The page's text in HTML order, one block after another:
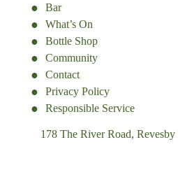
Bar
What’s On
Bottle Shop
Community
Contact
Privacy Policy
Responsible Service
178 The River Road,